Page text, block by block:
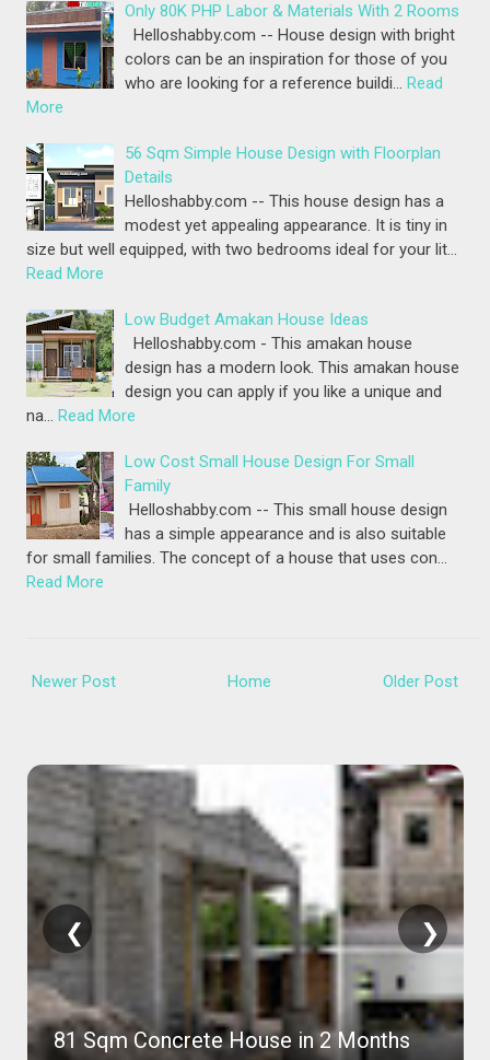
Only 80K PHP Labor & Materials With 2 Rooms
Helloshabby.com -- House design with bright
colors can be an inspiration for those of you
who are looking for a reference buildi… Read
More
56 Sqm Simple House Design with Floorplan
Details
Helloshabby.com -- This house design has a
modest yet appealing appearance. It is tiny in
size but well equipped, with two bedrooms ideal for your lit…
Read More
Low Budget Amakan House Ideas
Helloshabby.com - This amakan house
design has a modern look. This amakan house
design you can apply if you like a unique and
na… Read More
Low Cost Small House Design For Small
Family
Helloshabby.com -- This small house design
has a simple appearance and is also suitable
for small families. The concept of a house that uses con…
Read More
Newer Post Older Post
Home
81 Sqm Concrete House in 2 Months
❮ ❯